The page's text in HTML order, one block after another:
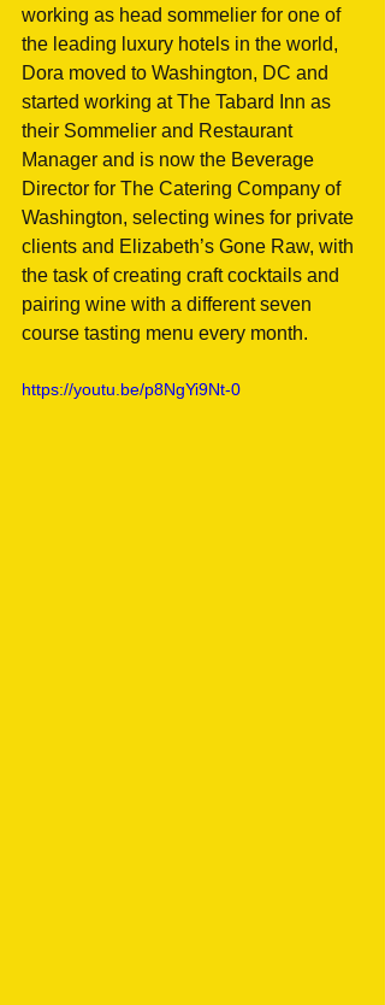
working as head sommelier for one of
the leading luxury hotels in the world,
Dora moved to Washington, DC and
started working at The Tabard Inn as
their Sommelier and Restaurant
Manager and is now the Beverage
Director for The Catering Company of
Washington, selecting wines for private
clients and Elizabeth’s Gone Raw, with
the task of creating craft cocktails and
pairing wine with a different seven
course tasting menu every month.
https://youtu.be/p8NgYi9Nt-0